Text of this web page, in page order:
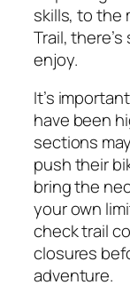
skills, to the
Trail,
enjoy.
It’s
have been
sections
push their
bring the
your own
check trail
closures
adventure.